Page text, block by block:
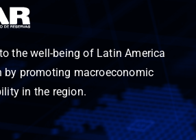
the well-being of Latin America
by promoting macroeconomic
in the region.